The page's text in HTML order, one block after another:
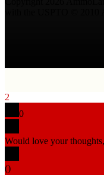
2
0
Would love your
()